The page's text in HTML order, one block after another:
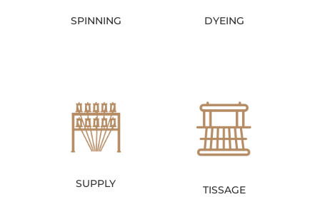
SPINNING DYEING
SUPPLY TISSAGE